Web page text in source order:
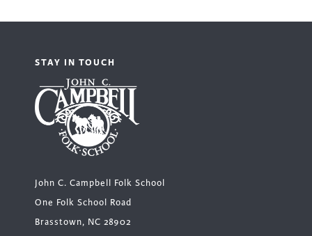
STAY IN TOUCH
John C. Campbell Folk School
One Folk School Road
Brasstown, NC 28902